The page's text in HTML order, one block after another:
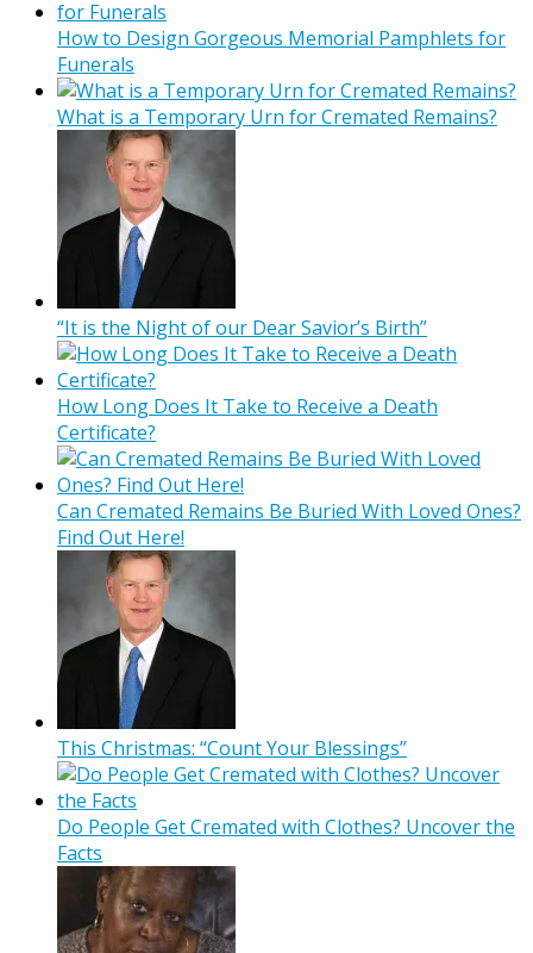
How to Design Gorgeous Memorial Pamphlets for
Funerals
What is a Temporary Urn for Cremated Remains?
“It is the Night of our Dear Savior’s Birth”
How Long Does It Take to Receive a Death
Certificate?
Can Cremated Remains Be Buried With Loved Ones?
Find Out Here!
This Christmas: “Count Your Blessings”
Do People Get Cremated with Clothes? Uncover the
Facts